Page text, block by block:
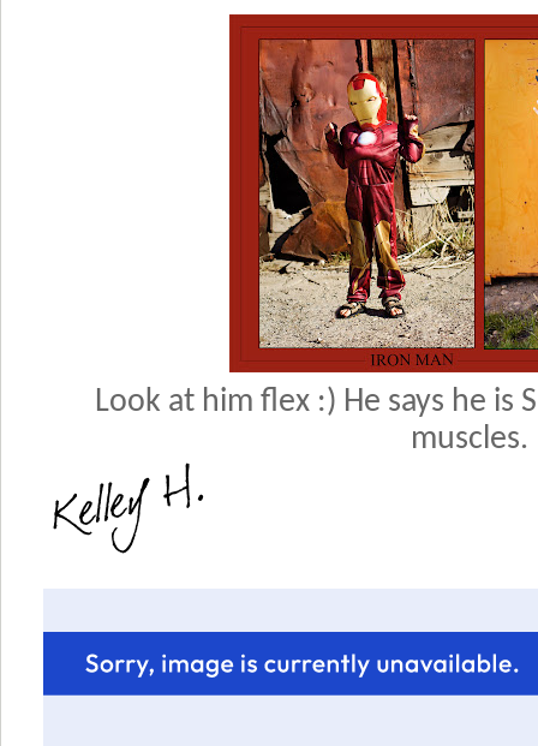
Look at him flex :) He says he is
muscles.